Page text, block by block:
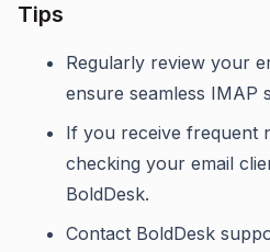
Tips
Regularly review your
ensure seamless IMAP
If you receive frequent
checking your email
BoldDesk.
Contact BoldDesk